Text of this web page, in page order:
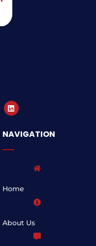
NAVIGATION
Home
About Us